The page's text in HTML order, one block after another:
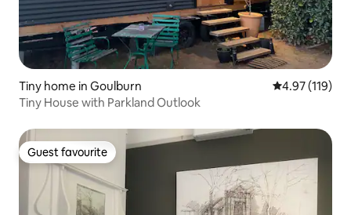
Tiny home in Goulburn 4.97 out of 5
4.97 (119)
Tiny House with Parkland Outlook
Guest favourite
Guest favourite